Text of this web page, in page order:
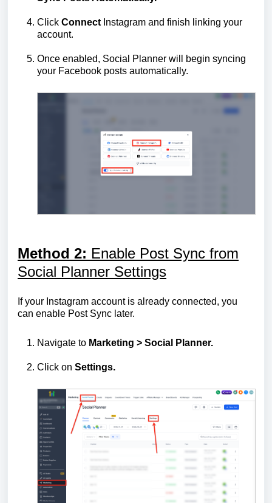
Click Connect Instagram and finish linking your
account.
Once enabled, Social Planner will begin syncing
your Facebook posts automatically.
Method 2: Enable Post Sync from
Social Planner Settings
If your Instagram account is already connected, you
can enable Post Sync later.
Navigate to Marketing > Social Planner.
Click on Settings.